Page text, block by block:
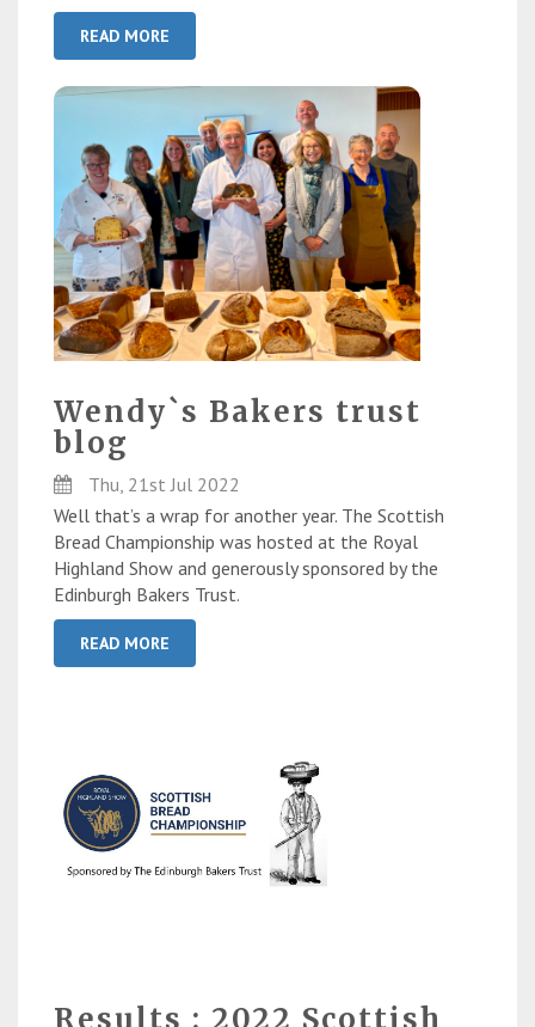
READ MORE
Wendy`s Bakers trust
blog
Thu, 21st Jul 2022
Well that’s a wrap for another year. The Scottish
Bread Championship was hosted at the Royal
Highland Show and generously sponsored by the
Edinburgh Bakers Trust.
READ MORE
Results : 2022 Scottish